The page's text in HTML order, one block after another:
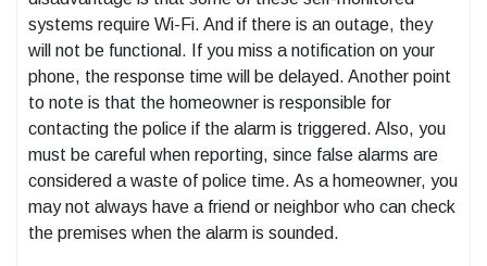
systems require Wi-Fi. And if there is an outage, they
will not be functional. If you miss a notification on your
phone, the response time will be delayed. Another point
to note is that the homeowner is responsible for
contacting the police if the alarm is triggered. Also, you
must be careful when reporting, since false alarms are
considered a waste of police time. As a homeowner, you
may not always have a friend or neighbor who can check
the premises when the alarm is sounded.